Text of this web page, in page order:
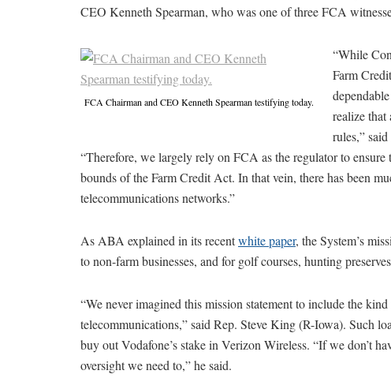
CEO Kenneth Spearman, who was one of three FCA
FCA Chairman and CEO Kenneth Spearman testifying today.
“While
Farm
realize
rules,”
“Therefore, we largely rely on FCA as the regulator to
bounds of the Farm Credit Act. In that vein, there has been
telecommunications networks.”
As ABA explained in its recentwhite paper, the System’s
to non-farm businesses, and for golf courses, hunting
“We never imagined this mission statement to include the
telecommunications,” said Rep. Steve King (R-Iowa). Such
buy out Vodafone’s stake in Verizon Wireless. “If we don’t
oversight we need to,” he said.